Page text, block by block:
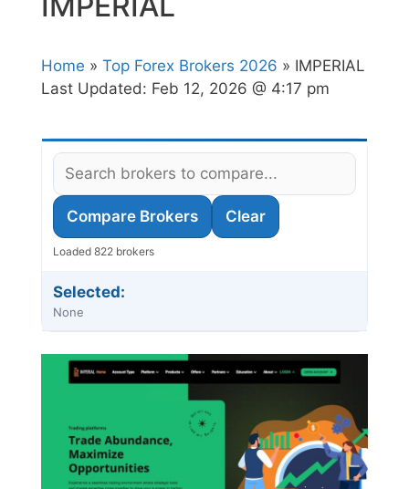
Home » Top Forex Brokers 2026 » IMPERIAL
Last Updated: Feb 12, 2026 @ 4:17 pm
Compare Brokers Clear
Loaded 822 brokers
Selected:
None